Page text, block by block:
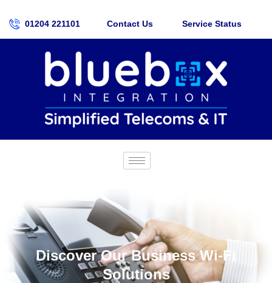
01204 221101 Contact Us Service Status
Discover Our Business Wi-Fi
Solutions